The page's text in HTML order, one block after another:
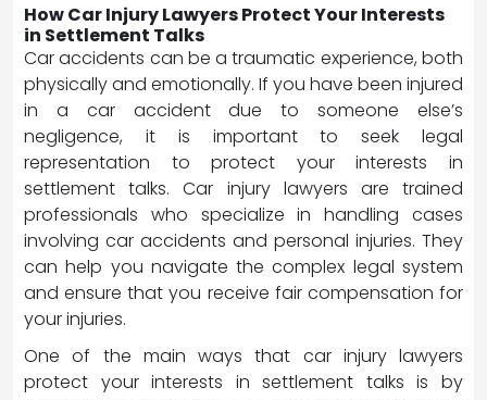
How Car Injury Lawyers Protect Your Interests
in Settlement Talks
Car accidents can be a traumatic experience, both
physically and emotionally. If you have been injured
in a car accident due to someone else’s
negligence, it is important to seek legal
representation to protect your interests in
settlement talks. Car injury lawyers are trained
professionals who specialize in handling cases
involving car accidents and personal injuries. They
can help you navigate the complex legal system
and ensure that you receive fair compensation for
your injuries.
One of the main ways that car injury lawyers
protect your interests in settlement talks is by